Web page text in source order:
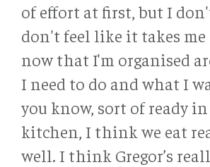
of effort at first, but I
don't feel like it takes
now that I'm organised
I need to do and what I
you know, sort of ready
kitchen, I think we eat
well. I think Gregor’s